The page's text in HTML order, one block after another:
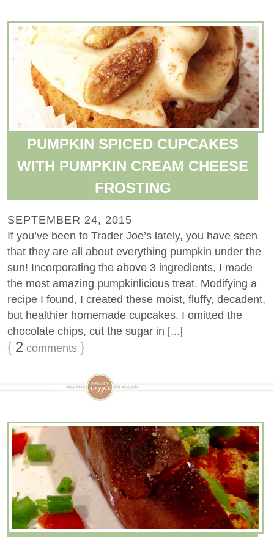
PUMPKIN SPICED CUPCAKES
WITH PUMPKIN CREAM CHEESE
FROSTING
SEPTEMBER 24, 2015
If you’ve been to Trader Joe’s lately, you have seen
that they are all about everything pumpkin under the
sun! Incorporating the above 3 ingredients, I made
the most amazing pumpkinlicious treat. Modifying a
recipe I found, I created these moist, fluffy, decadent,
but healthier homemade cupcakes. I omitted the
chocolate chips, cut the sugar in [...]
{ 2 comments }